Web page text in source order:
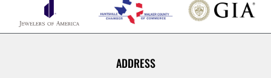
ADDRESS